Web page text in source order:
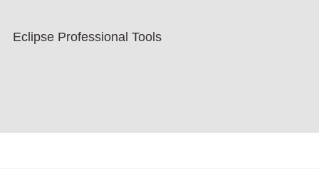
Eclipse Professional Tools